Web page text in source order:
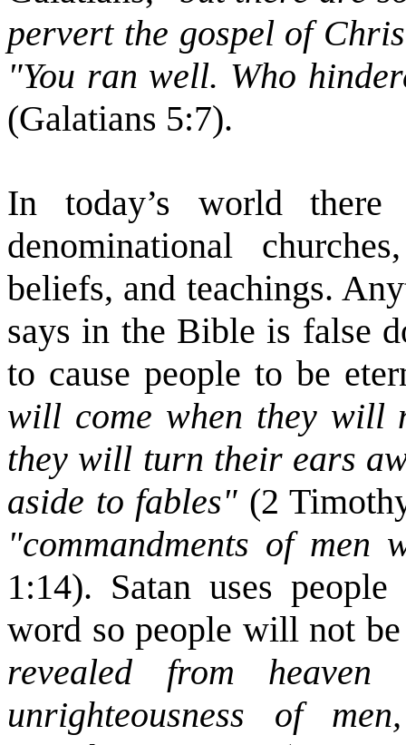
pervert the gospel of
"You ran well. Who
(Galatians 5:7).
In today’s world
denominational
beliefs, and teachings.
says in the Bible is false
to cause people to be
will come when they will
they will turn their ears
aside to fables" (2
"commandments of
1:14). Satan uses
word so people will not
revealed from
unrighteousness of